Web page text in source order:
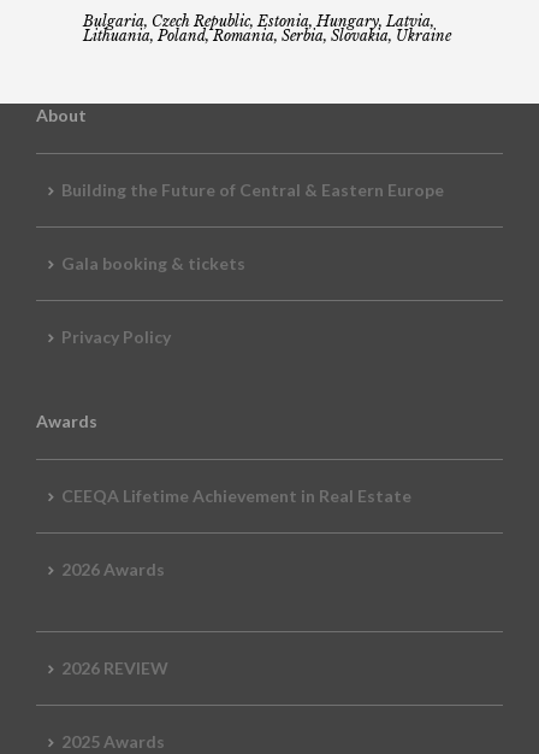
Bulgaria, Czech Republic, Estonia, Hungary, Latvia,
Lithuania, Poland, Romania, Serbia, Slovakia, Ukraine
About
Building the Future of Central & Eastern Europe
Gala booking & tickets
Privacy Policy
Awards
CEEQA Lifetime Achievement in Real Estate
2026 Awards
2026 REVIEW
2025 Awards